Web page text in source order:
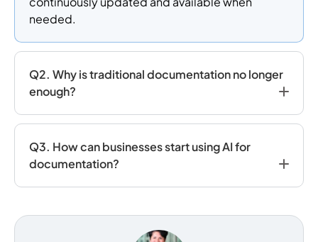
needed.
Q2. Why is traditional documentation no longer
enough?
Q3. How can businesses start using AI for
documentation?